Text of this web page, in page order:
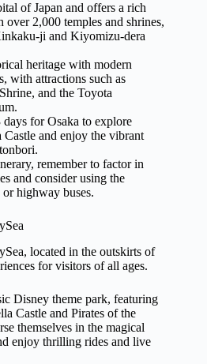
of Japan and offers a rich
2,000 temples and shrines,
ji and Kiyomizu-dera
heritage with modern
with attractions such as
and the Toyota
for Osaka to explore
and enjoy the vibrant
remember to factor in
and consider using the
highway buses.
located in the outskirts of
for visitors of all ages.
Disney theme park, featuring
Castle and Pirates of the
themselves in the magical
enjoy thrilling rides and live